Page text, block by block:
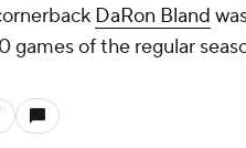
DaRon Bland
games of the regular